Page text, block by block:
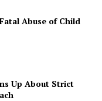
Abuse of Child
Up About Strict